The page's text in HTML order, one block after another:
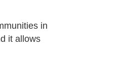
in
it allows